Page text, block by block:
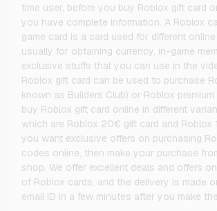
time user, before you buy Roblox gift card
you have complete information. A Roblox
game card is a card used for different
usually for obtaining currency, in-game
exclusive stuffs that you can use in the
Roblox gift card can be used to purchase
known as Builders Club) or Roblox
buy Roblox gift card online in different
which are Roblox 20€ gift card and Roblox
you want exclusive offers on purchasing
codes online, then make your purchase
shop. We offer excellent deals and offers
of Roblox cards, and the delivery is made
email ID in a few minutes after you make